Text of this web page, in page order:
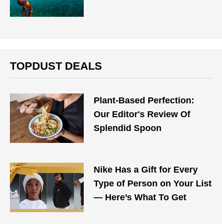
TOPDUST DEALS
Plant-Based Perfection:
Our Editor's Review Of
Splendid Spoon
Nike Has a Gift for Every
Type of Person on Your List
— Here’s What To Get